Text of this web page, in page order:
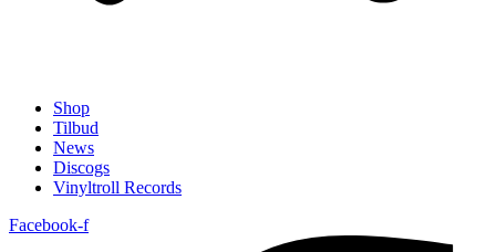
Shop
Tilbud
News
Discogs
Vinyltroll Records
Facebook-f